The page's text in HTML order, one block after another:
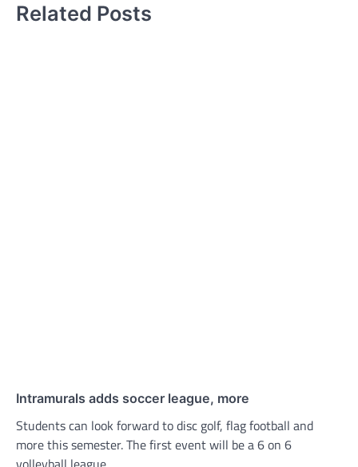
Related Posts
Intramurals adds soccer league, more
Students can look forward to disc golf, flag football and
more this semester. The first event will be a 6 on 6